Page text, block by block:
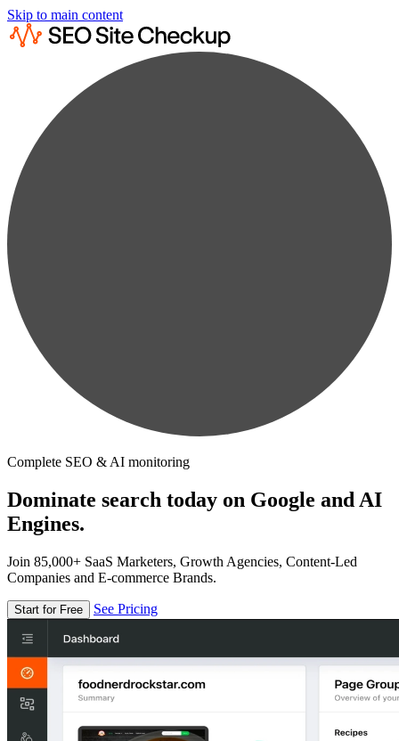
Skip to main content
Complete SEO & AI monitoring
Dominate search today on Google and AI
Engines.
Join 85,000+ SaaS Marketers, Growth Agencies, Content-Led
Companies and E-commerce Brands.
Start for Free See Pricing